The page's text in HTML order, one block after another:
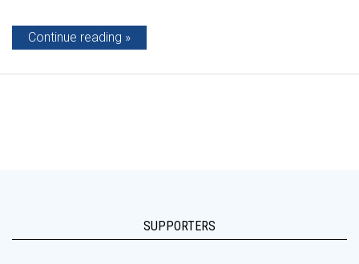
Continue reading
SUPPORTERS